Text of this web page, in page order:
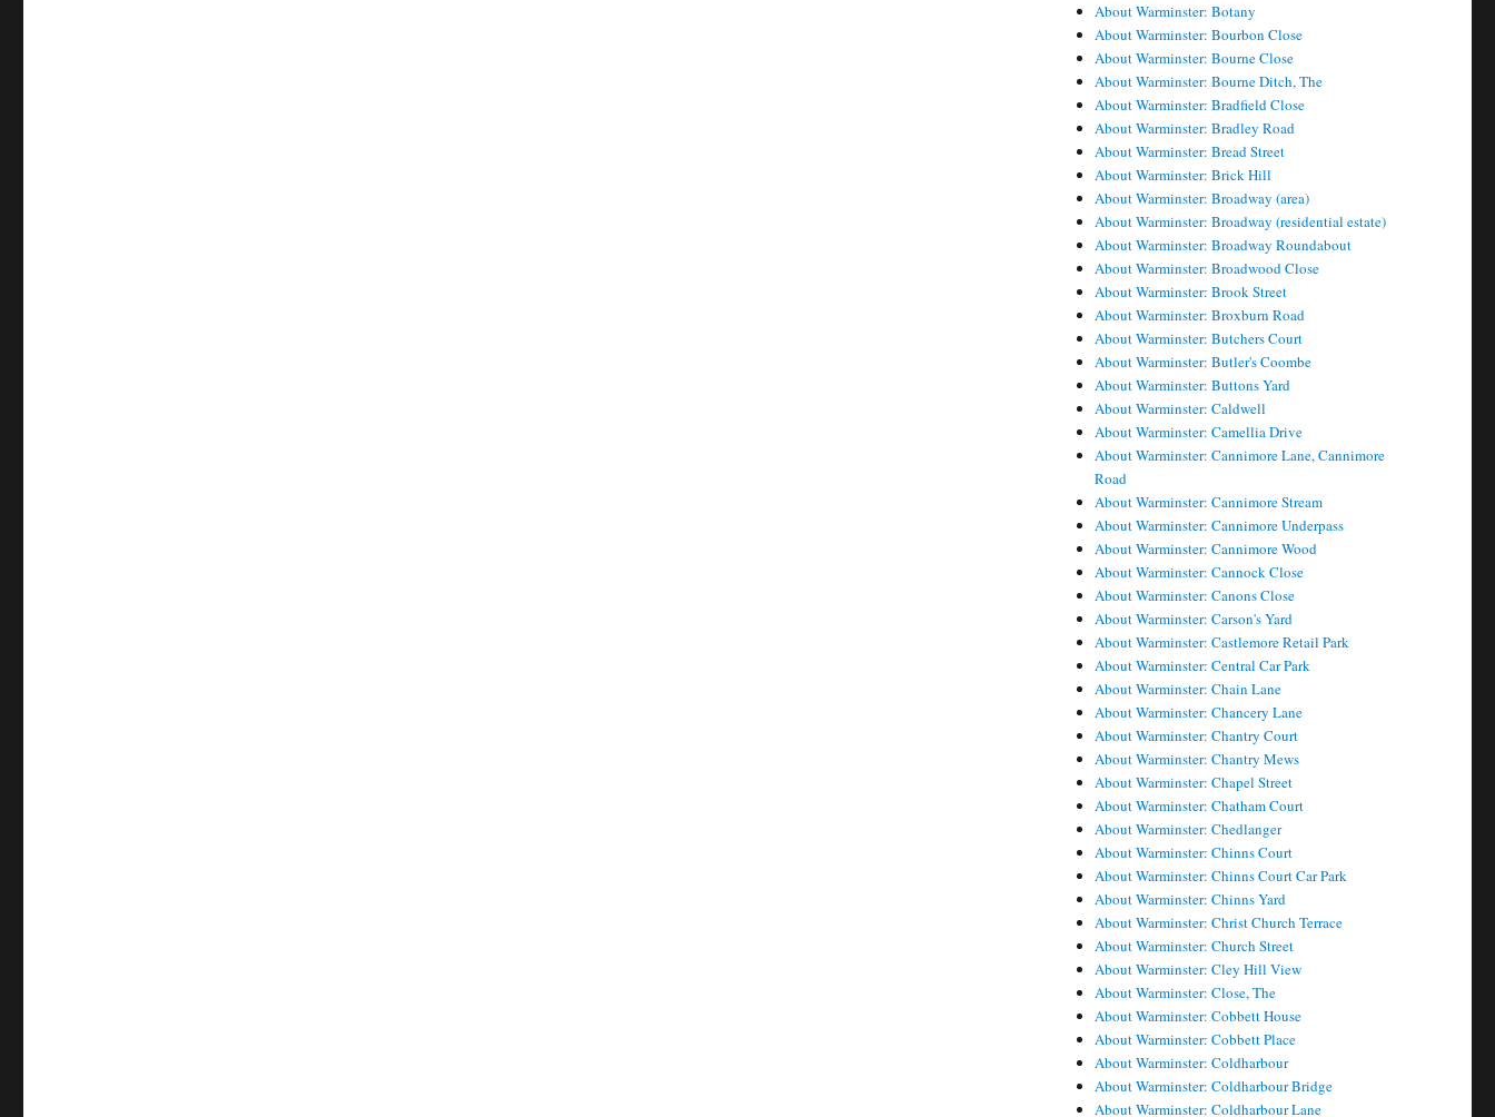
About Warminster: Botany
About Warminster: Bourbon Close
About Warminster: Bourne Close
About Warminster: Bourne Ditch, The
About Warminster: Bradfield Close
About Warminster: Bradley Road
About Warminster: Bread Street
About Warminster: Brick Hill
About Warminster: Broadway (area)
About Warminster: Broadway (residential estate)
About Warminster: Broadway Roundabout
About Warminster: Broadwood Close
About Warminster: Brook Street
About Warminster: Broxburn Road
About Warminster: Butchers Court
About Warminster: Butler's Coombe
About Warminster: Buttons Yard
About Warminster: Caldwell
About Warminster: Camellia Drive
About Warminster: Cannimore Lane, Cannimore
Road
About Warminster: Cannimore Stream
About Warminster: Cannimore Underpass
About Warminster: Cannimore Wood
About Warminster: Cannock Close
About Warminster: Canons Close
About Warminster: Carson's Yard
About Warminster: Castlemore Retail Park
About Warminster: Central Car Park
About Warminster: Chain Lane
About Warminster: Chancery Lane
About Warminster: Chantry Court
About Warminster: Chantry Mews
About Warminster: Chapel Street
About Warminster: Chatham Court
About Warminster: Chedlanger
About Warminster: Chinns Court
About Warminster: Chinns Court Car Park
About Warminster: Chinns Yard
About Warminster: Christ Church Terrace
About Warminster: Church Street
About Warminster: Cley Hill View
About Warminster: Close, The
About Warminster: Cobbett House
About Warminster: Cobbett Place
About Warminster: Coldharbour
About Warminster: Coldharbour Bridge
About Warminster: Coldharbour Lane